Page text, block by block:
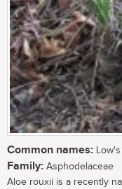
Common names:
Family: Asphodelaceae
Aloe rouxii is a recently